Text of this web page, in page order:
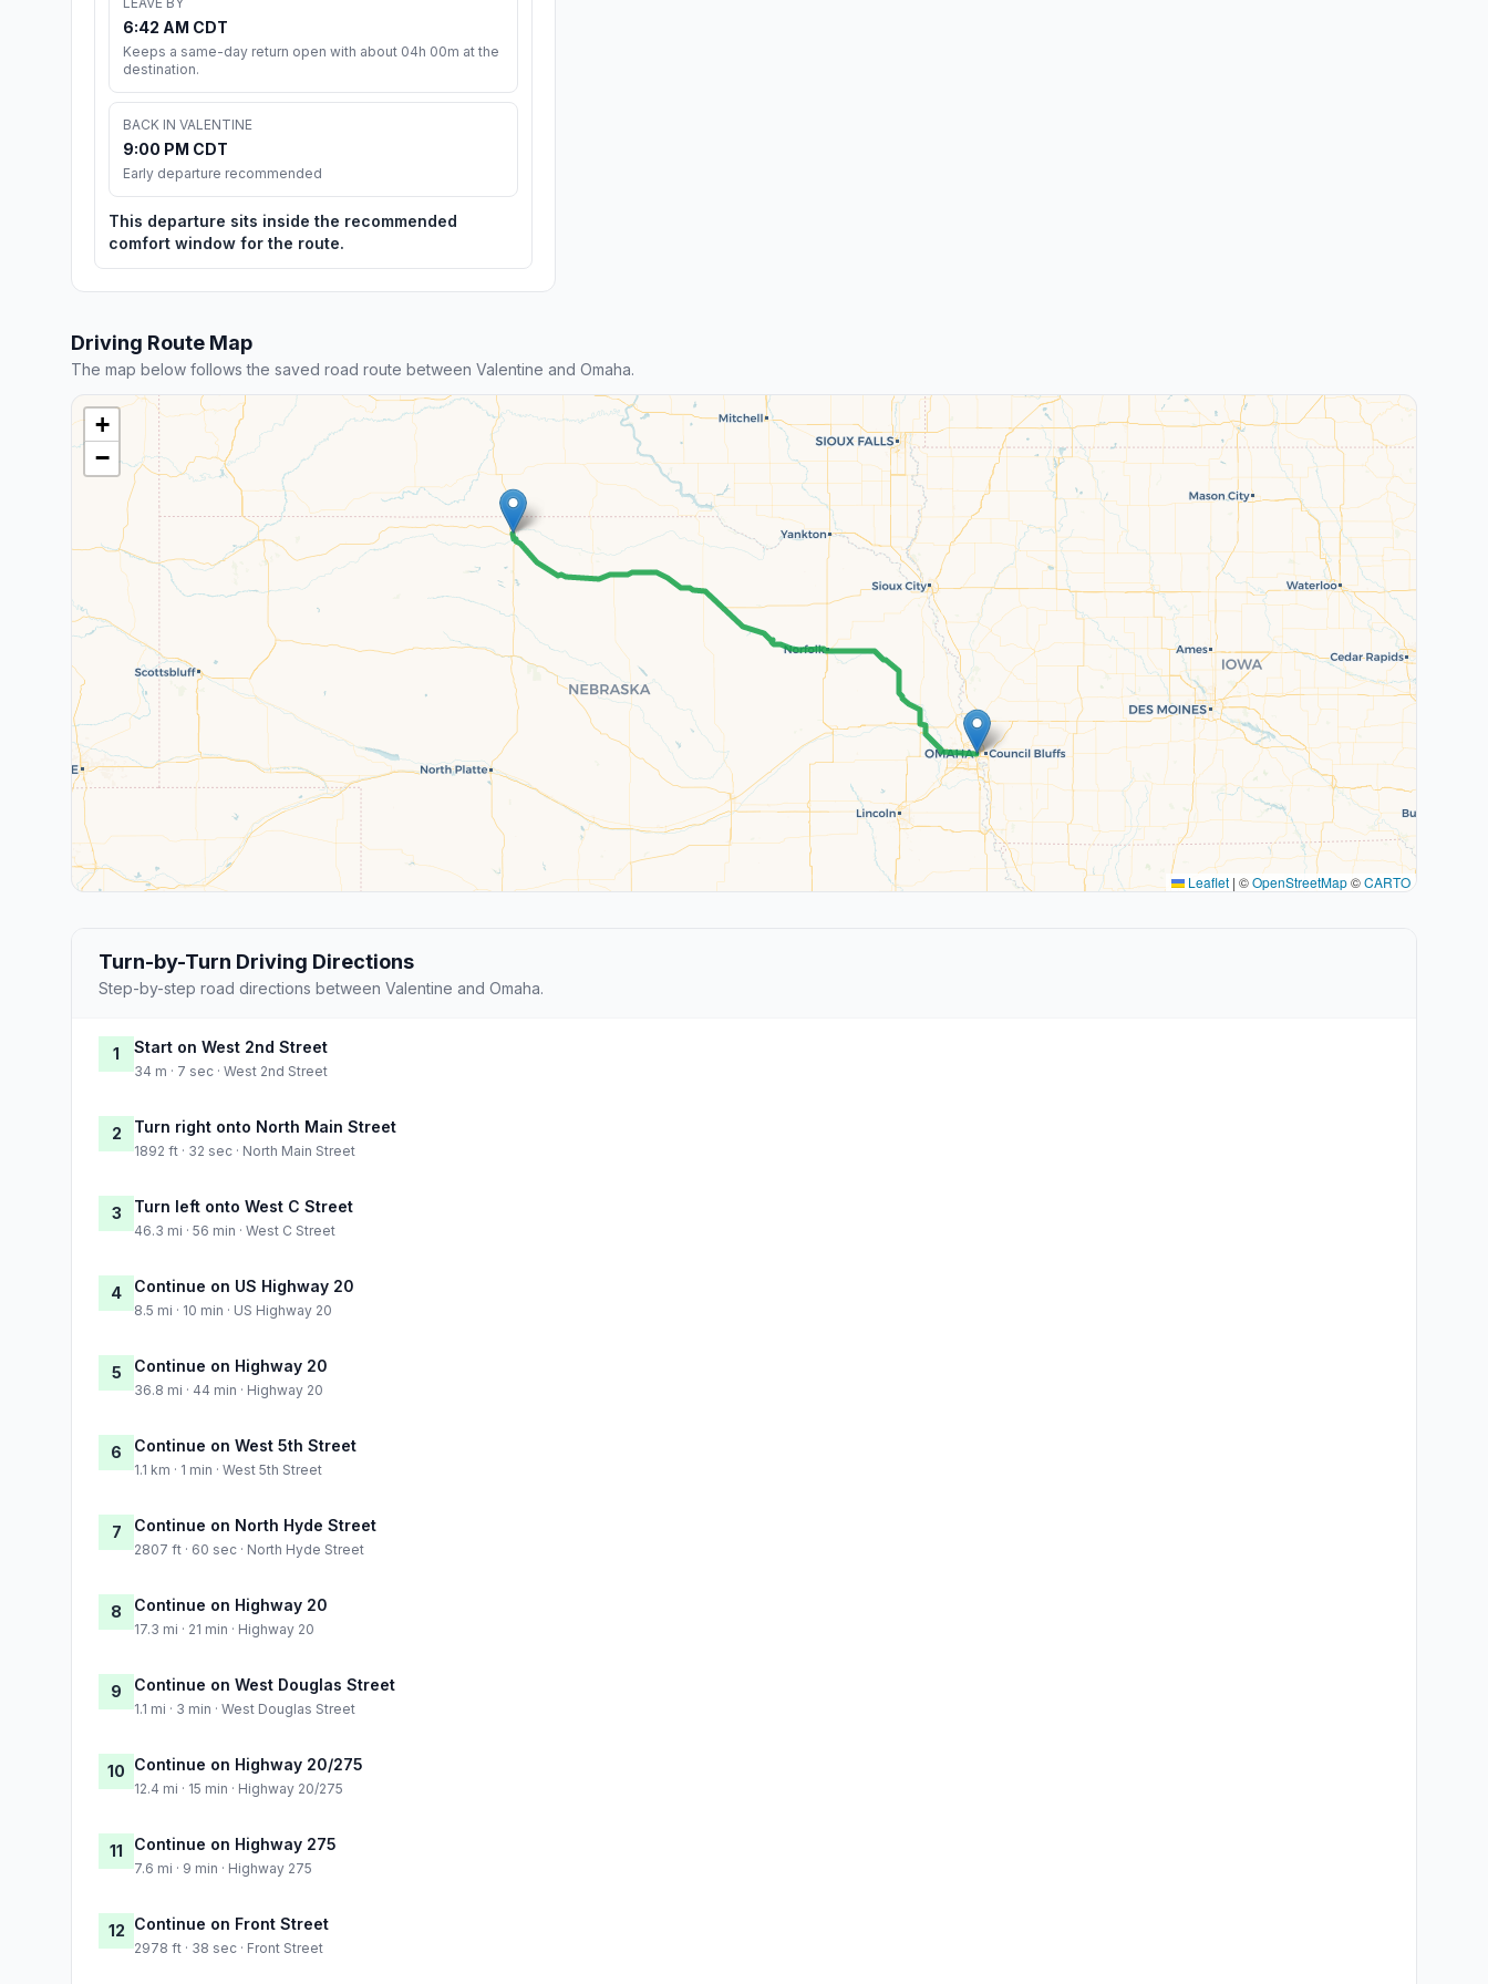
6:42 AM CDT
Keeps a same-day return open with about 04h 00m at the
destination.
BACK IN VALENTINE
9:00 PM CDT
Early departure recommended
This departure sits inside the recommended
comfort window for the route.
Driving Route Map
The map below follows the saved road route between Valentine and Omaha.
+
−
Leaflet | ©OpenStreetMap©CARTO
Turn-by-Turn Driving Directions
Step-by-step road directions between Valentine and Omaha.
1 Start on West 2nd Street
34 m · 7 sec · West 2nd Street
2 Turn right onto North Main Street
1892 ft · 32 sec · North Main Street
3 Turn left onto West C Street
46.3 mi · 56 min · West C Street
4 Continue on US Highway 20
8.5 mi · 10 min · US Highway 20
5 Continue on Highway 20
36.8 mi · 44 min · Highway 20
6 Continue on West 5th Street
1.1 km · 1 min · West 5th Street
7 Continue on North Hyde Street
2807 ft · 60 sec · North Hyde Street
8 Continue on Highway 20
17.3 mi · 21 min · Highway 20
9 Continue on West Douglas Street
1.1 mi · 3 min · West Douglas Street
10 Continue on Highway 20/275
12.4 mi · 15 min · Highway 20/275
11 Continue on Highway 275
7.6 mi · 9 min · Highway 275
12 Continue on Front Street
2978 ft · 38 sec · Front Street